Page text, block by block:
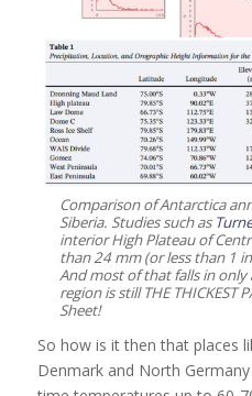
Comparison of Antarctica
Siberia. Studies such as
interior High Plateau of
than 24 mm (or less than 1
And most of that falls in only
region is still THE THICKEST
Sheet!
So how is it then that places
Denmark and North